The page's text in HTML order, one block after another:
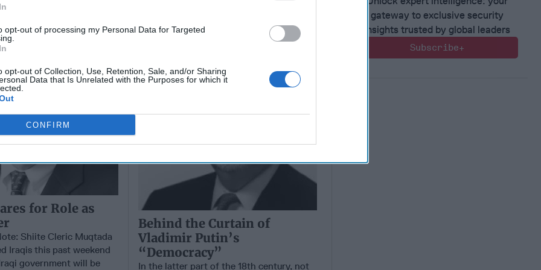
opt-out of processing my Personal Data for Targeted
opt-out of Collection, Use, Retention, Sale, and/or Sharing
Data that Is Unrelated with the Purposes for which it
CONFIRM
for Role as
Shiite Cleric Muqtada
Iraqis this past weekend
government will be
“Democracy”
Behind the Curtain of
Vladimir Putin’s
“Democracy”
In the latter part of the 18th century, not
gateway to exclusive security
insights trusted by global leaders
Subscribe+